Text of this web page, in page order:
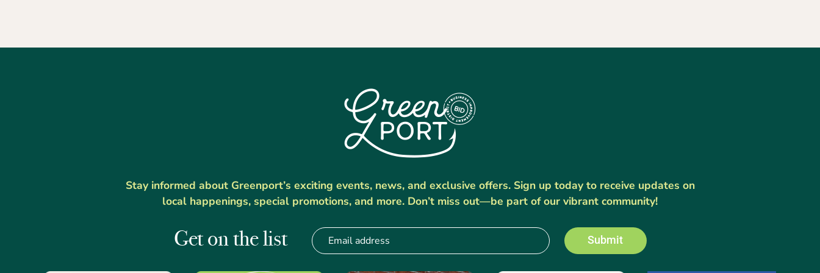
Stay informed about Greenport’s exciting events, news, and exclusive offers. Sign up today to receive updates on
local happenings, special promotions, and more. Don’t miss out—be part of our vibrant community!
Get on the list Submit